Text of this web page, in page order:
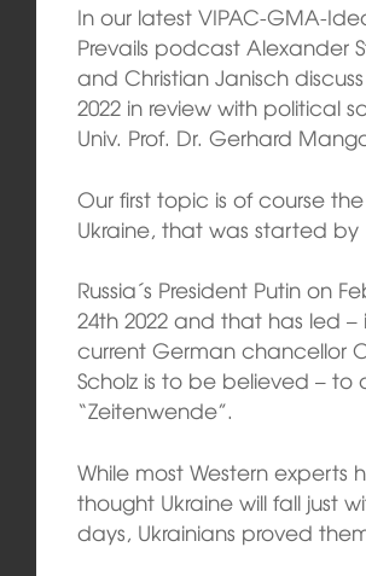
In our latest VIPAC-GMA-
Prevails podcast Alexander
and Christian Janisch
2022 in review with political
Univ. Prof. Dr. Gerhard
Our first topic is of course
Ukraine, that was started by
Russia´s President Putin on
24th 2022 and that has led –
current German chancellor
Scholz is to be believed – to
“Zeitenwende”.
While most Western experts
thought Ukraine will fall just
days, Ukrainians proved